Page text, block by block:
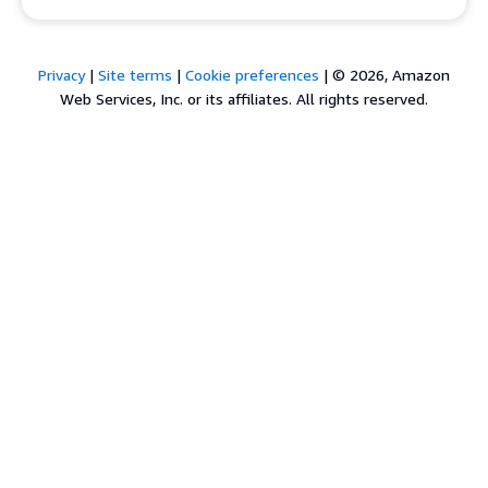
Privacy| Site terms | Cookie preferences | © 2026, Amazon
Web Services, Inc. or its affiliates. All rights reserved.